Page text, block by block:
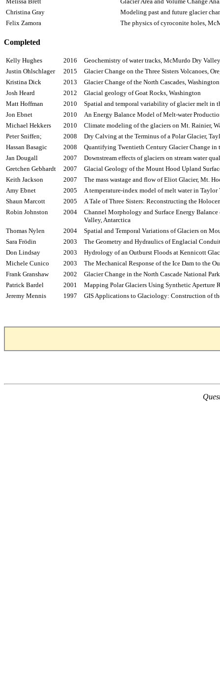
Christina Gray
Modeling past and future glacier
Felix Zamora
The physics ofcyroconite holes,
Completed
Kelly Hughes 2016
Geochemistry of water tracks, McMurdo Dry
Justin Ohlschlager 2015
Glacier Change on the Three Sisters Volcanoes,
Kristina Dick
2013
Glacier Change of the North Cascades,
Josh Heard
2012
Glacial geology of Goat Rocks, Washington
Matt Hoffman
2010
Spatial and temporal variability of glacier melt in
Jon Ebnet 2010
An Energy Balance Model of Melt-water
Michael Hekkers 2010
Climate modeling of the glaciers on Mt. Rainier,
PeterSniffen; 2008
Dry Calving at the Terminus of a Polar Glacier,
Hassan Basagic 2008
Quantifying Twentieth Century Glacier Change in
Jan Dougall 2007
Downstream effects of glaciers on stream water
Gretchen Gebhardt 2007
Glacial Geology of the Mount Hood Upland
Keith Jackson
2007
The mass wastage and flow of Eliot Glacier, Mt.
Amy Ebnet 2005
A temperature-index model of melt water in
Shaun Marcott 2005
A Tale of Three Sisters: Reconstructing the
Robin Johnston
2004
Channel Morphology and Surface Energy
Valley, Antarctica
Thomas Nylen 2004
Spatial and Temporal Variations of Glaciers on
Sara Frödin 2003 The Geometry and Hydraulics ofEnglacial
Don Lindsay
2003 Hydrology of an Outburst Floods at Kennicott
Michele Cunico 2003
The Mechanical Response of the Ice Dam to the
Frank Granshaw 2002
Glacier Change in the North Cascade National
Patrick Bardel 2001
Mapping Polar Glaciers Using Synthetic Aperture
Jeremy Mennis 1997 GIS Applications to Glaciology: Construction of